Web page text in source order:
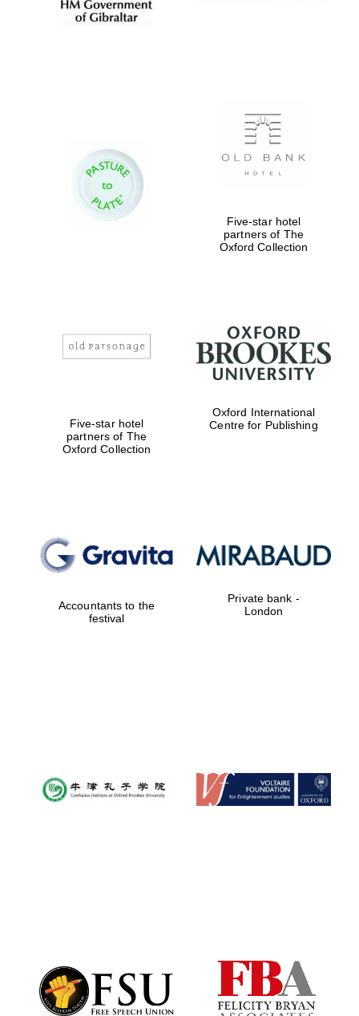
Oxford University
Images
Five-star hotel
partners of The
Oxford Collection
Five-star hotel
partners of The
Oxford Collection
Oxford International
Centre for Publishing
Accountants to the
festival
Private bank -
London